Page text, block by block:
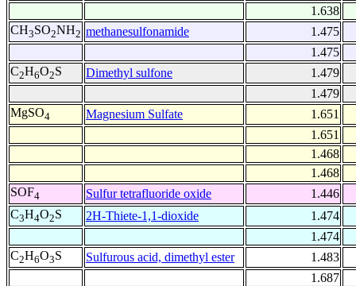
1.638
CH3SO2NH2 methanesulfonamide
1.475
1.475
C2H6O2S Dimethyl sulfone
1.479
1.479
MgSO4 Magnesium Sulfate
1.651
1.651
1.468
1.468
SOF4 Sulfur tetrafluoride oxide
1.446
C3H4O2S 2H-Thiete-1,1-dioxide
1.474
1.474
C2H6O3S Sulfurous acid, dimethyl ester
1.483
1.687